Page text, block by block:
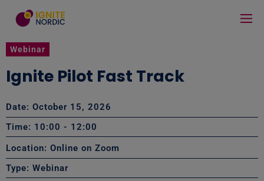
Webinar
Ignite Pilot Fast Track
Date: October 15, 2026
Time: 10:00 - 12:00
Location: Online on Zoom
Type: Webinar